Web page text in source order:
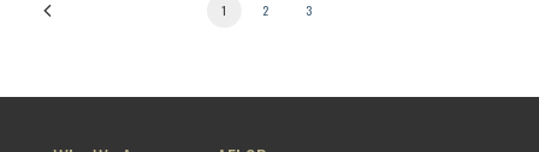
1 2 3